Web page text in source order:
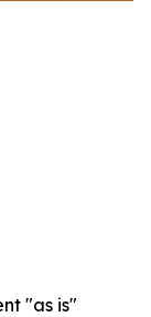
"as is"